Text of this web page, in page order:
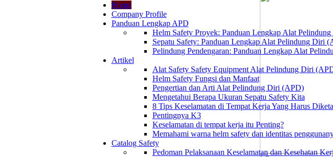
Home
Company Profile
Panduan Lengkap APD
Helm Safety Proyek: Panduan Lengkap Alat
Sepatu Safety: Panduan Lengkap Alat Pelindung Diri
Pelindung Pendengaran: Panduan Lengkap Alat
Artikel
Alat Safety Safety Equipment Alat Pelindung Diri
Helm Safety Fungsi dan Manfaat
Pengertian dan Arti Alat Pelindung Diri (APD)
Mengetahui Berapa Ukuran Sepatu Safety Kita
8 Tips Keselamatan di Tempat Kerja Yang Harus
Pentingnya K3
Keselamatan di tempat kerja itu Penting?
Memahami warna helm safety dan identitas
Catalog Safety
Pedoman Pelaksanaan Keselamatan dan Kesehatan